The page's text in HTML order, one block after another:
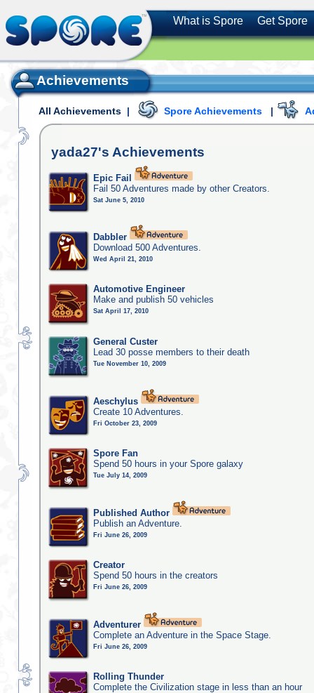
What is Spore Get Spore
Achievements
All Achievements | Spore Achievements |
yada27's Achievements
Epic Fail
Fail 50 Adventures made by other Creators.
Sat June 5, 2010
Dabbler
Download 500 Adventures.
Wed April 21, 2010
Automotive Engineer
Make and publish 50 vehicles
Sat April 17, 2010
General Custer
Lead 30 posse members to their death
Tue November 10, 2009
Aeschylus
Create 10 Adventures.
Fri October 23, 2009
Spore Fan
Spend 50 hours in your Spore galaxy
Tue July 14, 2009
Published Author
Publish an Adventure.
Fri June 26, 2009
Creator
Spend 50 hours in the creators
Fri June 26, 2009
Adventurer
Complete an Adventure in the Space Stage.
Fri June 26, 2009
Rolling Thunder
Complete the Civilization stage in less than an hour